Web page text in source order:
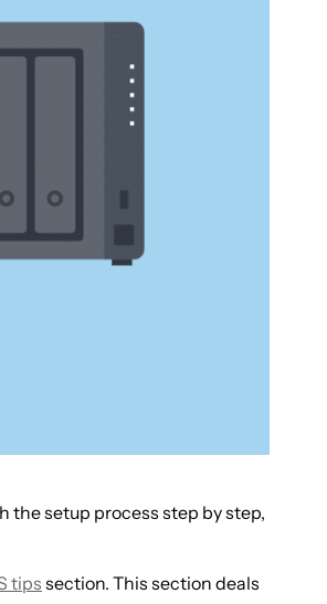
the setup process step by step,
tips section. This section deals